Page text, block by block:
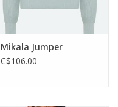
Mikala Jumper
C$106.00